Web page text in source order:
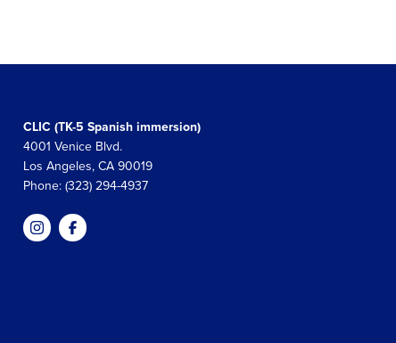
CLIC (TK-5 Spanish immersion)
4001 Venice Blvd.
Los Angeles, CA 90019
Phone: (323) 294-4937